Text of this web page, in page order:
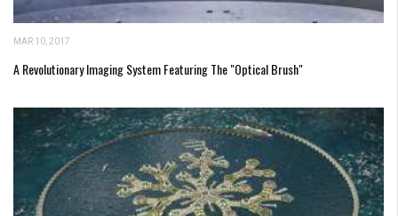
MAR 10, 2017
A Revolutionary Imaging System Featuring The "Optical Brush"